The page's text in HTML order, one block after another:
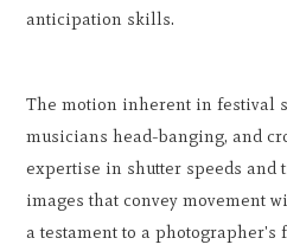
anticipation skills.
The motion inherent in festival
musicians head-banging, and
expertise in shutter speeds and
images that convey movement
a testament to a